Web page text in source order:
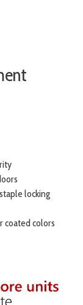
locking
coated colors